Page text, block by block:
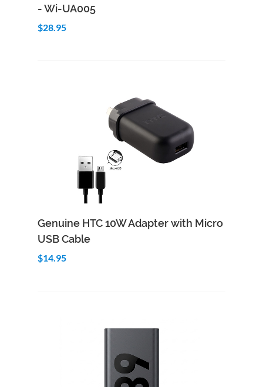
- Wi-UA005
$28.95
Quick View
Genuine HTC 10W Adapter with Micro
USB Cable
$14.95